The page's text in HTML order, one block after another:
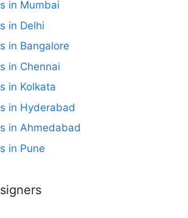
in Mumbai
in Delhi
in Bangalore
in Chennai
in Kolkata
in Hyderabad
in Ahmedabad
in Pune